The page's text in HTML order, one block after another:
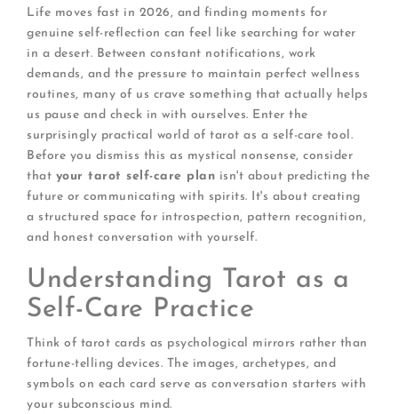
Life moves fast in 2026, and finding moments for
genuine self-reflection can feel like searching for water
in a desert. Between constant notifications, work
demands, and the pressure to maintain perfect wellness
routines, many of us crave something that actually helps
us pause and check in with ourselves. Enter the
surprisingly practical world of tarot as a self-care tool.
Before you dismiss this as mystical nonsense, consider
that your tarot self-care plan isn't about predicting the
future or communicating with spirits. It's about creating
a structured space for introspection, pattern recognition,
and honest conversation with yourself.
Understanding Tarot as a
Self-Care Practice
Think of tarot cards as psychological mirrors rather than
fortune-telling devices. The images, archetypes, and
symbols on each card serve as conversation starters with
your subconscious mind.